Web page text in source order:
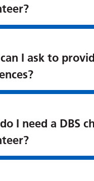
I ask to
I need a DBS